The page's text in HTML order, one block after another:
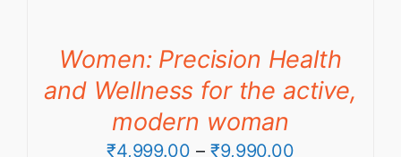
₹6,999.00
Women: Precision Health
and Wellness for the active,
modern woman
₹4,999.00 – ₹9,990.00